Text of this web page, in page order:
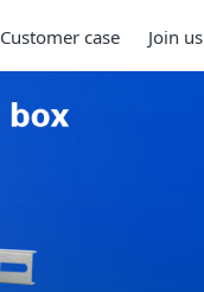
Customer case Join us